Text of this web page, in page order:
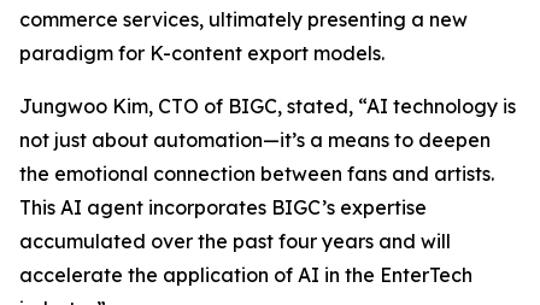
commerce services, ultimately presenting a new
paradigm for K-content export models.
Jungwoo Kim, CTO of BIGC, stated, “AI technology is
not just about automation—it’s a means to deepen
the emotional connection between fans and artists.
This AI agent incorporates BIGC’s expertise
accumulated over the past four years and will
accelerate the application of AI in the EnterTech